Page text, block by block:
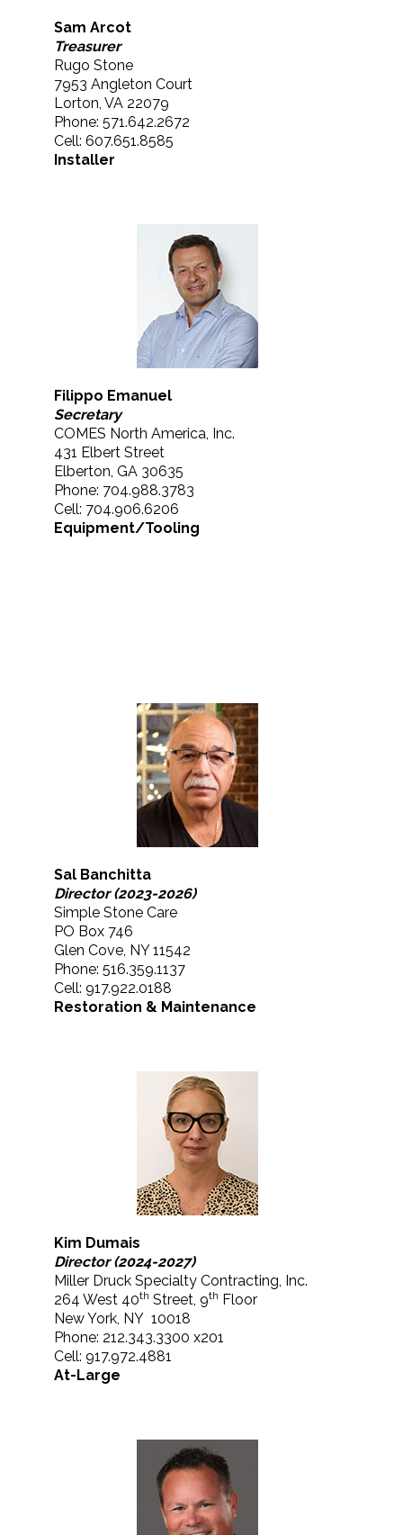
Sam Arcot
Treasurer
Rugo Stone
7953 Angleton Court
Lorton, VA 22079
Phone: 571.642.2672
Cell: 607.651.8585
Installer
Filippo Emanuel
Secretary
COMES North America, Inc.
431 Elbert Street
Elberton, GA 30635
Phone: 704.988.3783
Cell: 704.906.6206
Equipment/Tooling
Sal Banchitta
Director (2023-2026)
Simple Stone Care
PO Box 746
Glen Cove, NY 11542
Phone: 516.359.1137
Cell: 917.922.0188
Restoration & Maintenance
Kim Dumais
Director (2024-2027)
Miller Druck Specialty Contracting, Inc.
264 West 40th Street, 9th Floor
New York, NY 10018
Phone: 212.343.3300 x201
Cell: 917.972.4881
At-Large